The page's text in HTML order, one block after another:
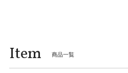
Item 商品一覧